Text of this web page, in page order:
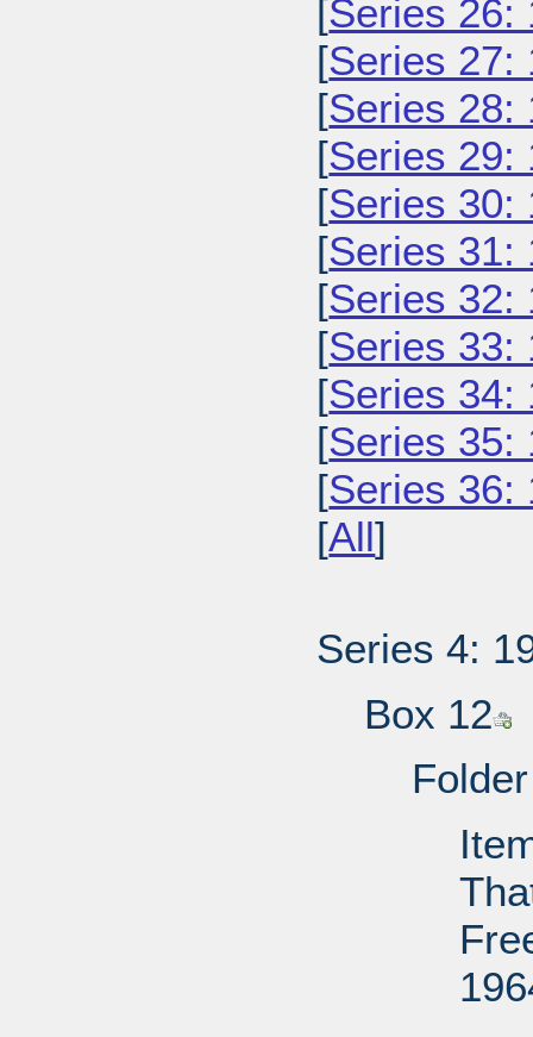
[Series 26:
[Series 27:
[Series 28:
[Series 29:
[Series 30:
[Series 31:
[Series 32:
[Series 33:
[Series 34:
[Series 35:
[Series 36:
[All]
Series 4:
Box 12